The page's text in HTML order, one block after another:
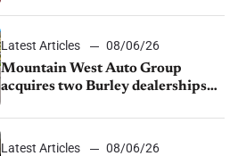
Latest Articles
08/06/26
Mountain West Auto Group
acquires two Burley dealerships
Latest Articles
08/06/26